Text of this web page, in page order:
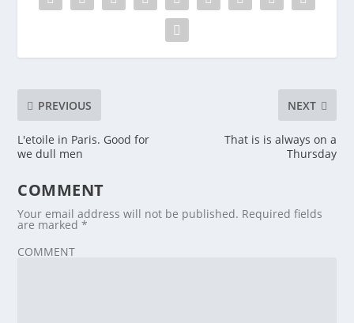
PREVIOUS
L'etoile in Paris. Good for
we dull men
NEXT
That is is always on a
Thursday
COMMENT
Your email address will not be published. Required fields
are marked*
COMMENT